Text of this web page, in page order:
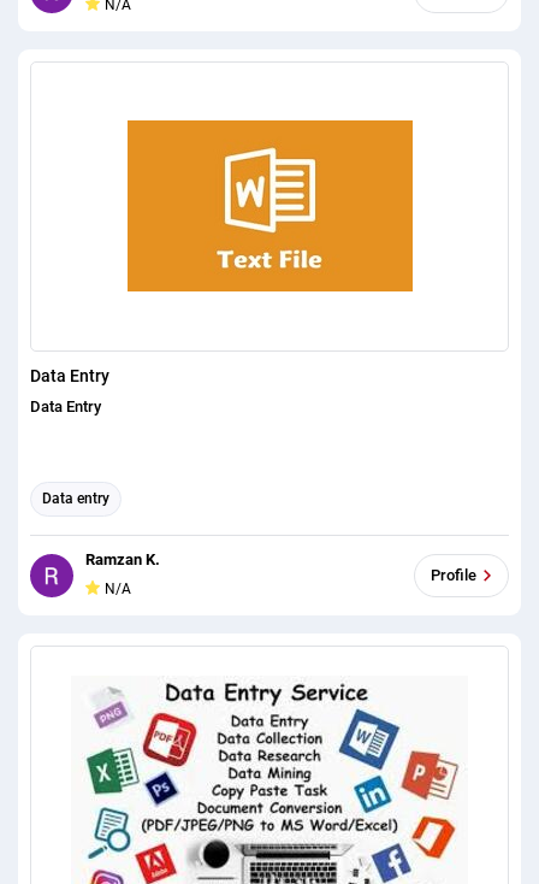
N/A
Data Entry
Data Entry
Data entry
Ramzan K.
N/A
Profile